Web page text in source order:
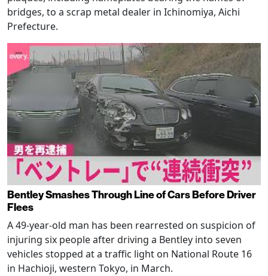
bridges, to a scrap metal dealer in Ichinomiya, Aichi
Prefecture.
Bentley Smashes Through Line of Cars Before Driver
Flees
A 49-year-old man has been rearrested on suspicion of
injuring six people after driving a Bentley into seven
vehicles stopped at a traffic light on National Route 16
in Hachioji, western Tokyo, in March.